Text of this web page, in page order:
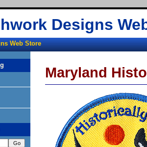
Designs
Web Store
Maryland